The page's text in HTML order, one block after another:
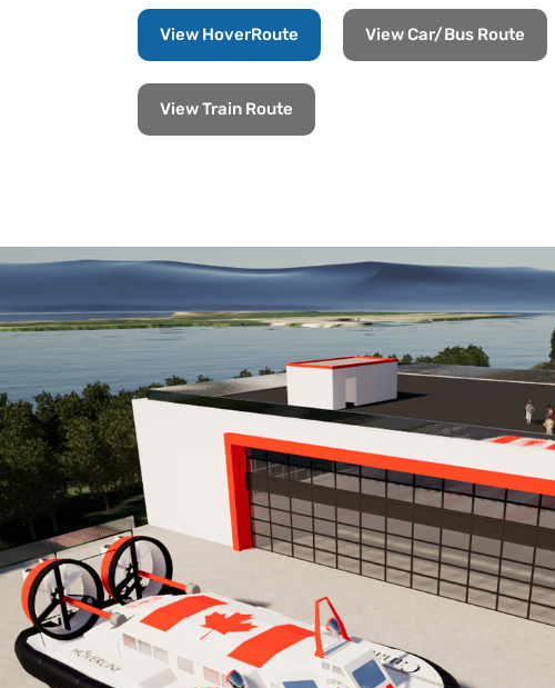
View HoverRoute View Car/Bus Route
View Train Route